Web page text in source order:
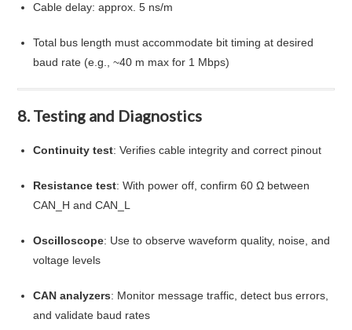
Cable delay: approx. 5 ns/m
Total bus length must accommodate bit timing at desired
baud rate (e.g., ~40 m max for 1 Mbps)
8. Testing and Diagnostics
Continuity test: Verifies cable integrity and correct pinout
Resistance test: With power off, confirm 60 Ω between
CAN_H and CAN_L
Oscilloscope: Use to observe waveform quality, noise, and
voltage levels
CAN analyzers: Monitor message traffic, detect bus errors,
and validate baud rates